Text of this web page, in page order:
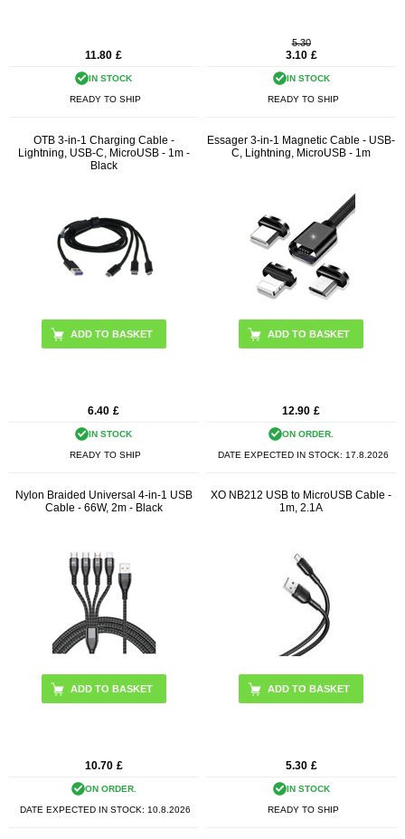
11.80 £
IN STOCK
READY TO SHIP
5.30
3.10 £
IN STOCK
READY TO SHIP
OTB 3-in-1 Charging Cable -
Lightning, USB-C, MicroUSB - 1m -
Black
6.40 £
IN STOCK
READY TO SHIP
Essager 3-in-1 Magnetic Cable - USB-
C, Lightning, MicroUSB - 1m
ADD TO BASKET
12.90 £
ON ORDER.
DATE EXPECTED IN STOCK: 17.8.2026
Nylon Braided Universal 4-in-1 USB
Cable - 66W, 2m - Black
10.70 £
ON ORDER.
DATE EXPECTED IN STOCK:10.8.2026
XO NB212 USB to MicroUSB Cable -
1m, 2.1A
ADD TO BASKET
5.30 £
IN STOCK
READY TO SHIP